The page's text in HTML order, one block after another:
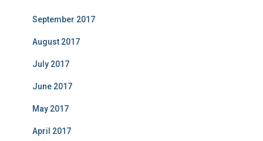
September 2017
August 2017
July 2017
June 2017
May 2017
April 2017